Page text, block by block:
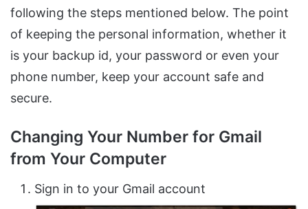
following the steps mentioned below. The point
of keeping the personal information, whether it
is your backup id, your password or even your
phone number, keep your account safe and
secure.
Changing Your Number for Gmail
from Your Computer
Sign in to your Gmail account